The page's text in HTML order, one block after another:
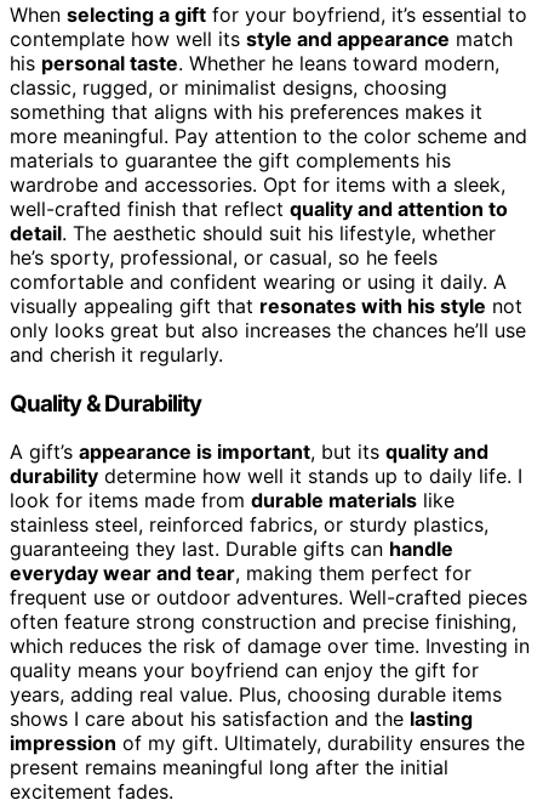
When selecting a gift for your boyfriend, it’s essential to
contemplate how well its style and appearance match
his personal taste. Whether he leans toward modern,
classic, rugged, or minimalist designs, choosing
something that aligns with his preferences makes it
more meaningful. Pay attention to the color scheme and
materials to guarantee the gift complements his
wardrobe and accessories. Opt for items with a sleek,
well-crafted finish that reflect quality and attention to
detail. The aesthetic should suit his lifestyle, whether
he’s sporty, professional, or casual, so he feels
comfortable and confident wearing or using it daily. A
visually appealing gift that resonates with his style not
only looks great but also increases the chances he’ll use
and cherish it regularly.
Quality & Durability
A gift’s appearance is important, but its quality and
durability determine how well it stands up to daily life. I
look for items made from durable materials like
stainless steel, reinforced fabrics, or sturdy plastics,
guaranteeing they last. Durable gifts can handle
everyday wear and tear, making them perfect for
frequent use or outdoor adventures. Well-crafted pieces
often feature strong construction and precise finishing,
which reduces the risk of damage over time. Investing in
quality means your boyfriend can enjoy the gift for
years, adding real value. Plus, choosing durable items
shows I care about his satisfaction and the lasting
impression of my gift. Ultimately, durability ensures the
present remains meaningful long after the initial
excitement fades.